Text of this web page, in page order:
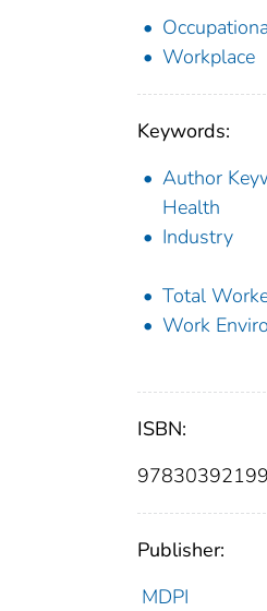
Workplace
Keywords:
Author
Health
Industry
Total
Work
ISBN:
Publisher:
MDPI